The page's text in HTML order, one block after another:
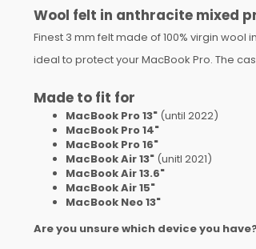
Wool felt in anthracite mixed
Finest 3 mm felt made of 100% virgin
ideal to protect your MacBook Pro. The
Made to fit for
MacBook Pro 13" (until 2022)
MacBook Pro 14"
MacBook Pro 16"
MacBook Air 13" (unitl 2021)
MacBook Air 13.6"
MacBook Air 15"
MacBook Neo 13"
Are you unsure which device you